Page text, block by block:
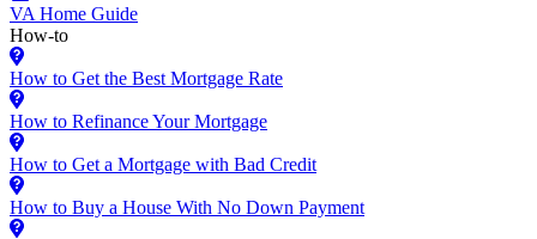
VA Home Guide
How-to
How to Get the Best Mortgage Rate
How to Refinance Your Mortgage
How to Get a Mortgage with Bad Credit
How to Buy a House With No Down Payment